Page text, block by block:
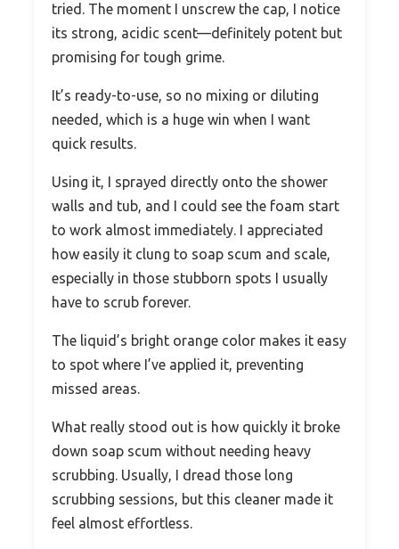
tried. The moment I unscrew the cap, I notice
its strong, acidic scent—definitely potent but
promising for tough grime.
It’s ready-to-use, so no mixing or diluting
needed, which is a huge win when I want
quick results.
Using it, I sprayed directly onto the shower
walls and tub, and I could see the foam start
to work almost immediately. I appreciated
how easily it clung to soap scum and scale,
especially in those stubborn spots I usually
have to scrub forever.
The liquid’s bright orange color makes it easy
to spot where I’ve applied it, preventing
missed areas.
What really stood out is how quickly it broke
down soap scum without needing heavy
scrubbing. Usually, I dread those long
scrubbing sessions, but this cleaner made it
feel almost effortless.